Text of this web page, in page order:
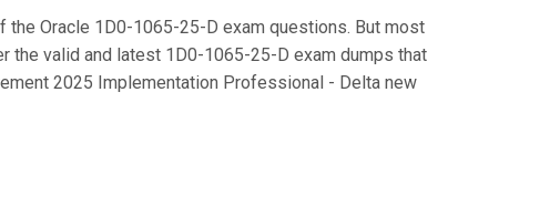
Oracle 1D0-1065-25-D exam questions. But most
the valid and latest 1D0-1065-25-D exam dumps that
2025 Implementation Professional - Delta new